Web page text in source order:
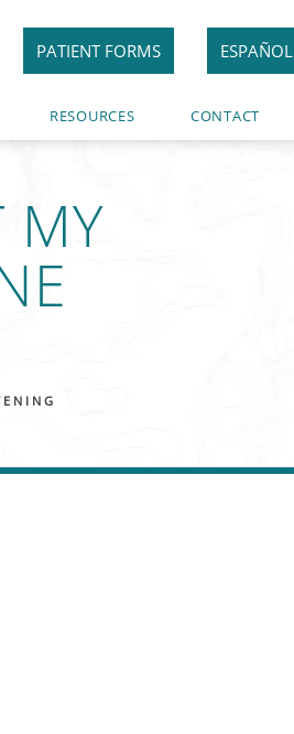
PATIENT FORMS ESPAÑOL
RESOURCES CONTACT
MY